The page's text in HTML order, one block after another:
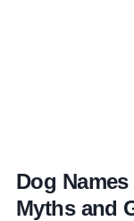
Dog
Myths and